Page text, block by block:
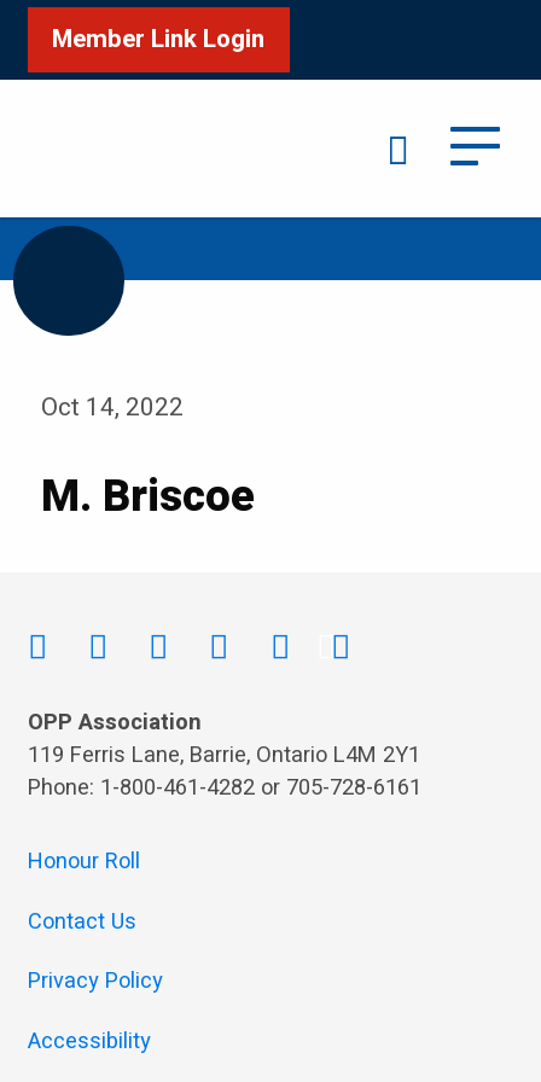
Member Link Login
Oct 14, 2022
M. Briscoe
OPP Association
119 Ferris Lane, Barrie, Ontario L4M 2Y1
Phone: 1-800-461-4282 or 705-728-6161
Honour Roll
Contact Us
Privacy Policy
Accessibility